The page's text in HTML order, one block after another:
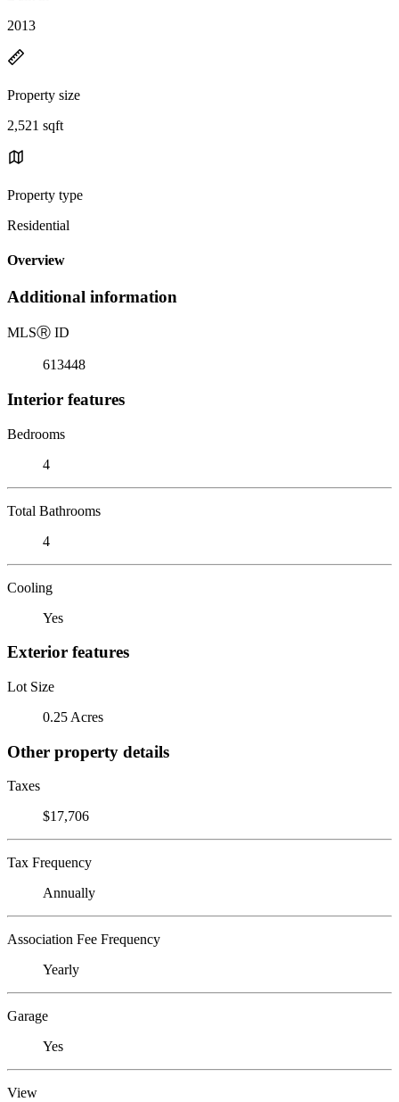
2013
Property size
2,521 sqft
Property type
Residential
Overview
Additional information
MLSⓇ ID
613448
Interior features
Bedrooms
4
Total Bathrooms
4
Cooling
Yes
Exterior features
Lot Size
0.25 Acres
Other property details
Taxes
$17,706
Tax Frequency
Annually
Association Fee Frequency
Yearly
Garage
Yes
View